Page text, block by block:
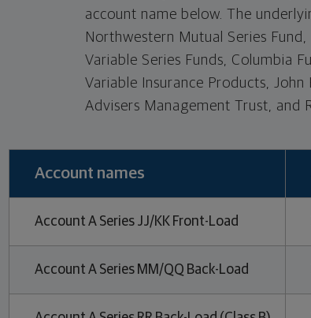
account name below. The
Northwestern Mutual Series
Variable Series Funds, Columbia
Variable Insurance Products,
Advisers Management Trust, and
Account names
Account A Series JJ/KK Front-Load
Account A Series MM/QQ Back-Load